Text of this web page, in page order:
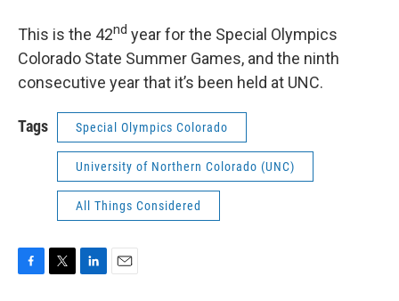
This is the 42nd year for the Special Olympics
Colorado State Summer Games, and the ninth
consecutive year that it’s been held at UNC.
Tags Special Olympics Colorado
University of Northern Colorado (UNC)
All Things Considered